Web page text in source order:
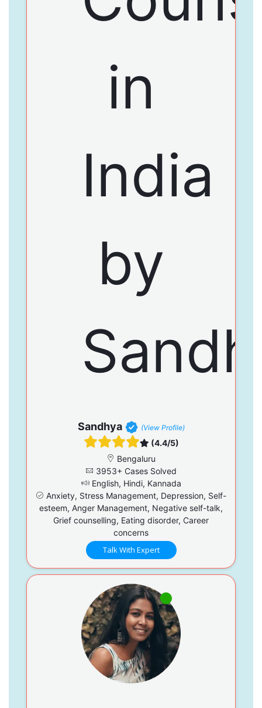
Sandhya (View Profile)
(4.4/5)
Bengaluru
3953+ Cases Solved
English, Hindi, Kannada
Anxiety, Stress Management, Depression, Self-
esteem, Anger Management, Negative self-talk,
Grief counselling, Eating disorder, Career
concerns
Talk With Expert